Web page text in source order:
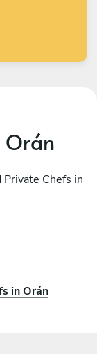
Orán
Chefs in
in Orán